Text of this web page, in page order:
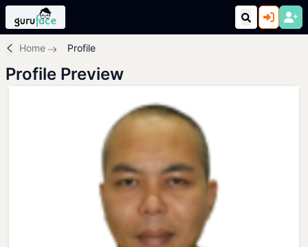
Home Profile
Profile Preview